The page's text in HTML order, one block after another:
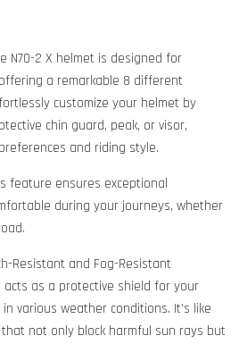
N70-2 X helmet is designed for
a remarkable 8 different
customize your helmet by
chin guard, peak, or visor,
and riding style.
feature ensures exceptional
during your journeys, whether
Resistant and Fog-Resistant
acts as a protective shield for your
various weather conditions. It's like
not only block harmful sun rays but